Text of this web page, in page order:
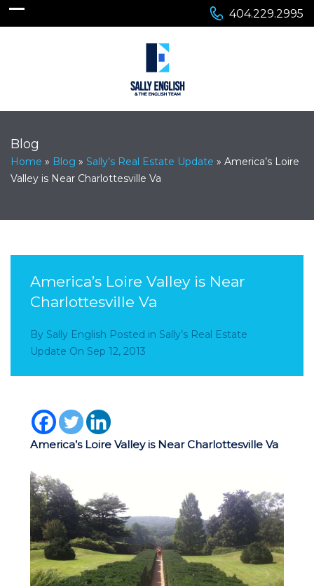
404.229.2995
Blog
Home » Blog » Sally’s Real Estate Update » America’s Loire
Valley is Near Charlottesville Va
America’s Loire Valley is Near
Charlottesville Va
By Sally English Posted in Sally’s Real Estate
Update On Sep 12, 2013
America’s Loire Valley is Near Charlottesville Va